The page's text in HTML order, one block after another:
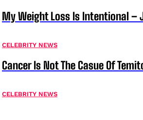
My Weight Loss Is Intentional –
CELEBRITY NEWS
Cancer Is Not The Casue Of
CELEBRITY NEWS